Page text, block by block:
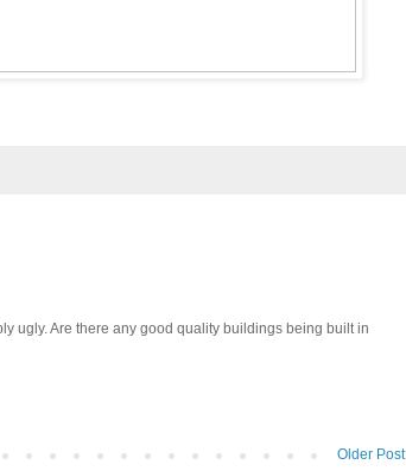
ugly. Are there any good quality buildings being built in
Older Post